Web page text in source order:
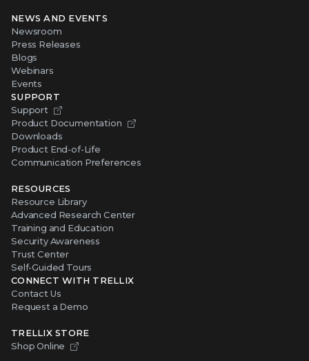
NEWS AND EVENTS
Newsroom
Press Releases
Blogs
Webinars
Events
SUPPORT
Support
Product Documentation
Downloads
Product End-of-Life
Communication Preferences
RESOURCES
Resource Library
Advanced Research Center
Training and Education
Security Awareness
Trust Center
Self-Guided Tours
CONNECT WITH TRELLIX
Contact Us
Request a Demo
TRELLIX STORE
Shop Online